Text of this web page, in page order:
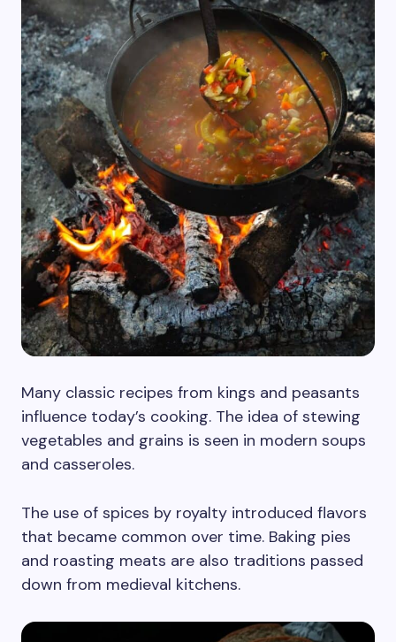
Many classic recipes from kings and peasants
influence today’s cooking. The idea of stewing
vegetables and grains is seen in modern soups
and casseroles.
The use of spices by royalty introduced flavors
that became common over time. Baking pies
and roasting meats are also traditions passed
down from medieval kitchens.